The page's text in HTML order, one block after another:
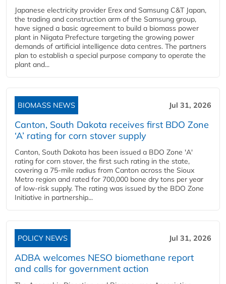
Japanese electricity provider Erex and Samsung C&T Japan,
the trading and construction arm of the Samsung group,
have signed a basic agreement to build a biomass power
plant in Niigata Prefecture targeting the growing power
demands of artificial intelligence data centres. The partners
plan to establish a special purpose company to operate the
plant and...
BIOMASS NEWS Jul 31, 2026
Canton, South Dakota receives first BDO Zone
‘A’ rating for corn stover supply
Canton, South Dakota has been issued a BDO Zone 'A'
rating for corn stover, the first such rating in the state,
covering a 75-mile radius from Canton across the Sioux
Metro region and rated for 700,000 bone dry tons per year
of low-risk supply. The rating was issued by the BDO Zone
Initiative in partnership...
POLICY NEWS Jul 31, 2026
ADBA welcomes NESO biomethane report
and calls for government action